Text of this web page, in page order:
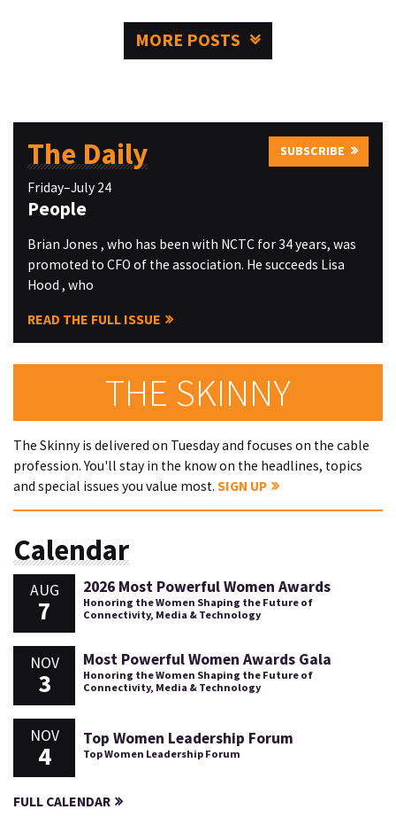
MORE POSTS
The Daily SUBSCRIBE
Friday–July 24
People
Brian Jones , who has been with NCTC for 34 years, was
promoted to CFO of the association. He succeeds Lisa
Hood , who
READ THE FULL ISSUE
THE SKINNY
The Skinny is delivered on Tuesday and focuses on the cable
profession. You'll stay in the know on the headlines, topics
and special issues you value most. SIGN UP
Calendar
AUG
7
2026 Most Powerful Women Awards
Honoring the Women Shaping the Future of
Connectivity, Media & Technology
NOV
3
Most Powerful Women Awards Gala
Honoring the Women Shaping the Future of
Connectivity, Media & Technology
NOV
4
Top Women Leadership Forum
Top Women Leadership Forum
FULL CALENDAR